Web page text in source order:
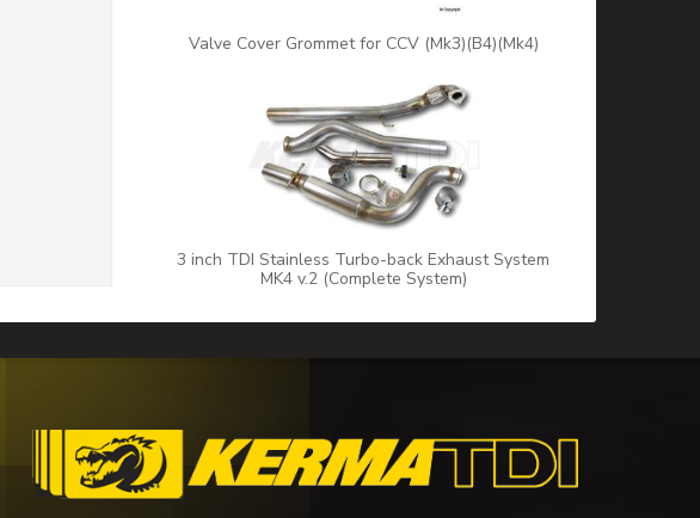
Valve Cover Grommet for CCV (Mk3)(B4)(Mk4)
3 inch TDI Stainless Turbo-back Exhaust System
MK4 v.2 (Complete System)